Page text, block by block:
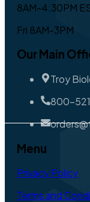
8AM-4:30PM
Fri 8AM-3PM
Our Main
Troy
800-
Menu
Privacy Policy
Terms and